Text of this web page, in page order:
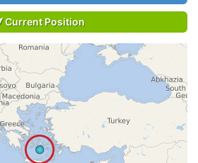
Current Position